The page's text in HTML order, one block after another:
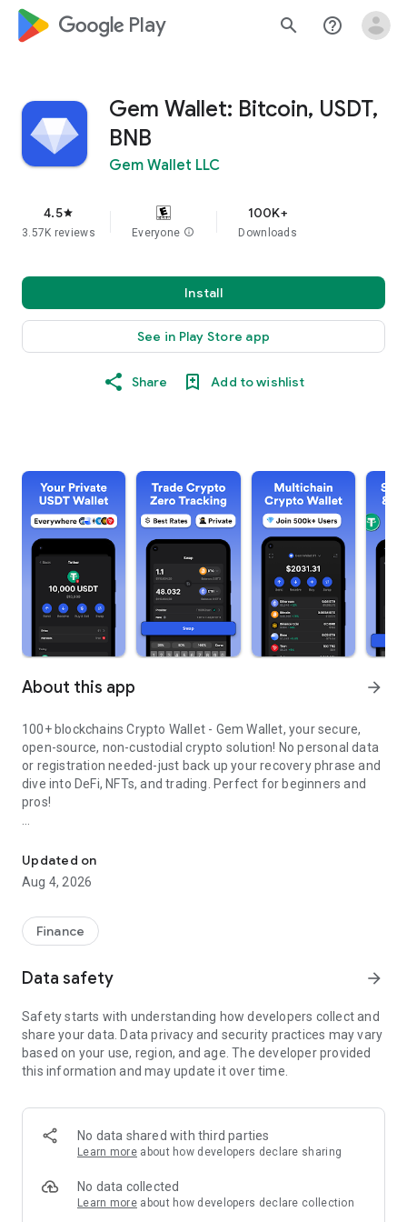
google_logo Play search help_outline
Gem Wallet: Bitcoin, USDT,
BNB
Gem Wallet LLC
4.5star
3.57K reviews Everyone info
100K+
Downloads
Install
See in Play Store app
Share Add to wishlist
About this app arrow_forward
100+ blockchains Crypto Wallet - Gem Wallet, your secure,
open-source, non-custodial crypto solution! No personal data
or registration needed-just back up your recovery phrase and
dive into DeFi, NFTs, and trading. Perfect for beginners and
pros!
Seamlessly connect to any dApp, invest in staking, or swap
tokens:
- Send and receive coins, including USDT, BTC, ETH, and
- Connect securely to Web3 applications.
- Explore endless possibilities-all within the app!
# Crypto-Wallet Features
personal information.
- Secure Wallet: Military-grade encryption, PIN protection, and
biometric login keep your funds safe.
- Multi-Chain Support: Manage BTC, ETH, XRP, BNB Chain,
- Business USDT Wallet: Send and receive USDT TRC20 and
other assets for your business.
- In-App Purchases: Buy USDT, USDC, BNB, and more with just
- Built-In DEX Aggregator: Uniswap v4, PancakeSwap,
Thorswap, Ston.fi и Mayan Protocol - best rates without
Updated on
Aug 4, 2026
Finance
Data safety arrow_forward
Safety starts with understanding how developers collect and
share your data. Data privacy and security practices may vary
based on your use, region, and age. The developer provided
this information and may update it over time.
No data shared with third parties
Learn more about how developers declare sharing
No data collected
Learn more about how developers declare collection